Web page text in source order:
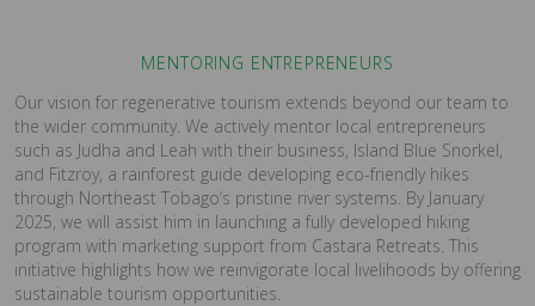
MENTORING ENTREPRENEURS
Our vision for regenerative tourism extends beyond our team to
the wider community. We actively mentor local entrepreneurs
such as Judha and Leah with their business, Island Blue Snorkel,
and Fitzroy, a rainforest guide developing eco-friendly hikes
through Northeast Tobago’s pristine river systems. By January
2025, we will assist him in launching a fully developed hiking
program with marketing support from Castara Retreats. This
initiative highlights how we reinvigorate local livelihoods by offering
sustainable tourism opportunities.